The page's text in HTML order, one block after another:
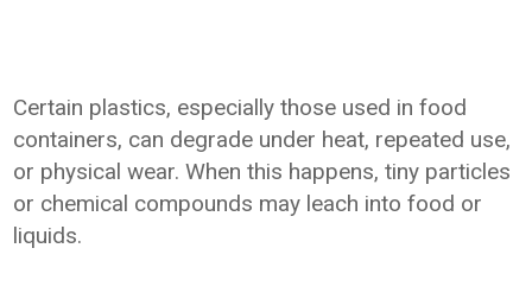
Certain plastics, especially those used in food
containers, can degrade under heat, repeated use,
or physical wear. When this happens, tiny particles
or chemical compounds may leach into food or
liquids.